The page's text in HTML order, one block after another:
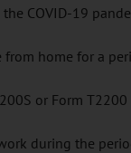
COVID-19
home for a
or Form
during the